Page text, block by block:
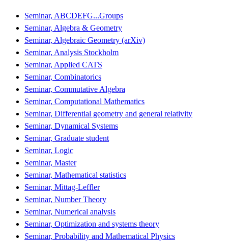
Seminar, ABCDEFG...Groups
Seminar, Algebra & Geometry
Seminar, Algebraic Geometry (arXiv)
Seminar, Analysis Stockholm
Seminar, Applied CATS
Seminar, Combinatorics
Seminar, Commutative Algebra
Seminar, Computational Mathematics
Seminar, Differential geometry and general relativity
Seminar, Dynamical Systems
Seminar, Graduate student
Seminar, Logic
Seminar, Master
Seminar, Mathematical statistics
Seminar, Mittag-Leffler
Seminar, Number Theory
Seminar, Numerical analysis
Seminar, Optimization and systems theory
Seminar, Probability and Mathematical Physics